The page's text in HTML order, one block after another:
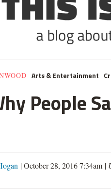
Arts & Entertainment
People
|October 28, 2016 7:34am |